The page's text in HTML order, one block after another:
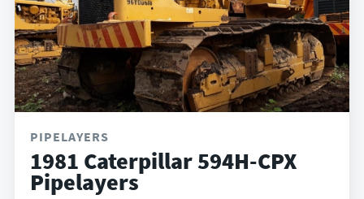
PIPELAYERS
1981 Caterpillar 594H-CPX
Pipelayers